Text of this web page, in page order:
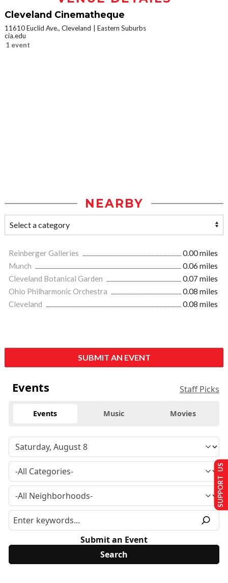
Cleveland Cinematheque
11610 Euclid Ave., Cleveland
Eastern Suburbs
cia.edu
1 event
NEARBY
Reinberger Galleries
0.00 miles
Munch
0.06 miles
Cleveland Botanical Garden
0.07 miles
Ohio Philharmonic Orchestra
0.08 miles
Cleveland
0.08 miles
SUBMIT AN EVENT
Events Staff Picks
Events Music Movies
Submit an Event
SUPPORT US